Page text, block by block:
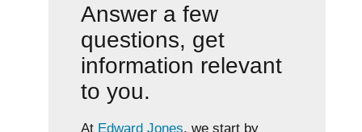
Answer a few
questions, get
information relevant
to you.
At Edward Jones, we start by